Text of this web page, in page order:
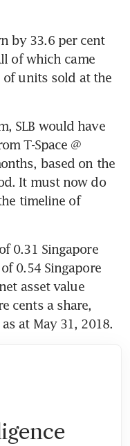
by 33.6 per cent
of which came
units sold at the
SLB would have
T-Space @
based on the
It must now do
timeline of
0.31 Singapore
0.54 Singapore
asset value
cents a share,
at May 31, 2018.